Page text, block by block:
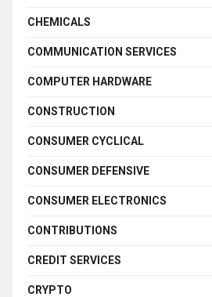
CHEMICALS
COMMUNICATION SERVICES
COMPUTER HARDWARE
CONSTRUCTION
CONSUMER CYCLICAL
CONSUMER DEFENSIVE
CONSUMER ELECTRONICS
CONTRIBUTIONS
CREDIT SERVICES
CRYPTO